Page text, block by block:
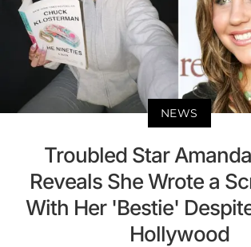
NEWS
Troubled Star
Reveals She Wrote a
With Her 'Bestie'
Hollywood